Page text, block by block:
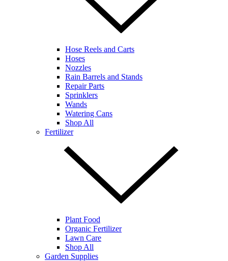
Hose Reels and Carts
Hoses
Nozzles
Rain Barrels and Stands
Repair Parts
Sprinklers
Wands
Watering Cans
Shop All
Fertilizer
Plant Food
Organic Fertilizer
Lawn Care
Shop All
Garden Supplies